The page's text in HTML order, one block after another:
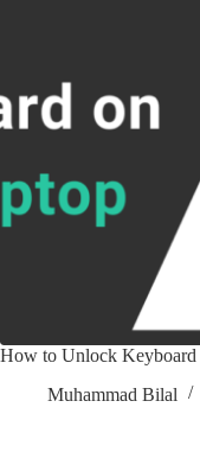
How to Unlock
Muhammad Bilal